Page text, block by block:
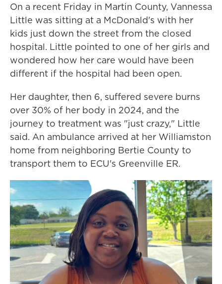
On a recent Friday in Martin County, Vannessa
Little was sitting at a McDonald's with her
kids just down the street from the closed
hospital. Little pointed to one of her girls and
wondered how her care would have been
different if the hospital had been open.
Her daughter, then 6, suffered severe burns
over 30% of her body in 2024, and the
journey to treatment was "just crazy," Little
said. An ambulance arrived at her Williamston
home from neighboring Bertie County to
transport them to ECU's Greenville ER.